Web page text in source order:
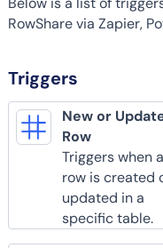
RowShare via Zapier,
Triggers
New or
Row
Triggers when a
row is created
updated in a
specific table.